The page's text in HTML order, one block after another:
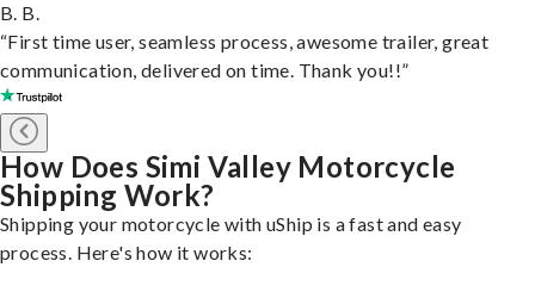
B. B.
“First time user, seamless process, awesome trailer, great
communication, delivered on time. Thank you!!”
How Does Simi Valley Motorcycle
Shipping Work?
Shipping your motorcycle with uShip is a fast and easy
process. Here's how it works: